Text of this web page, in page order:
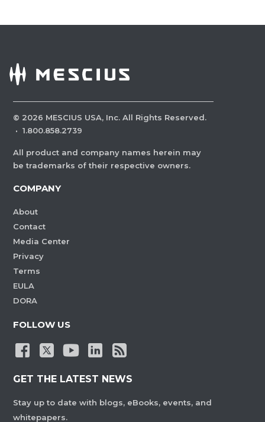
© 2026 MESCIUS USA, Inc. All Rights Reserved.
· 1.800.858.2739
All product and company names herein may
be trademarks of their respective owners.
COMPANY
About
Contact
Media Center
Privacy
Terms
EULA
DORA
FOLLOW US
GET THE LATEST NEWS
Stay up to date with blogs, eBooks, events, and
whitepapers.